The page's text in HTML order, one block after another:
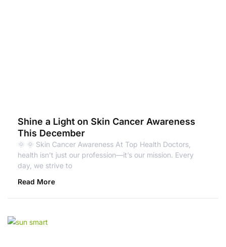
Shine a Light on Skin Cancer Awareness
This December
🌞 🌞 Skin Cancer Awareness At Top Health Doctors,
health isn’t just our profession—it’s our mission. Every
day, we strive to
Read More